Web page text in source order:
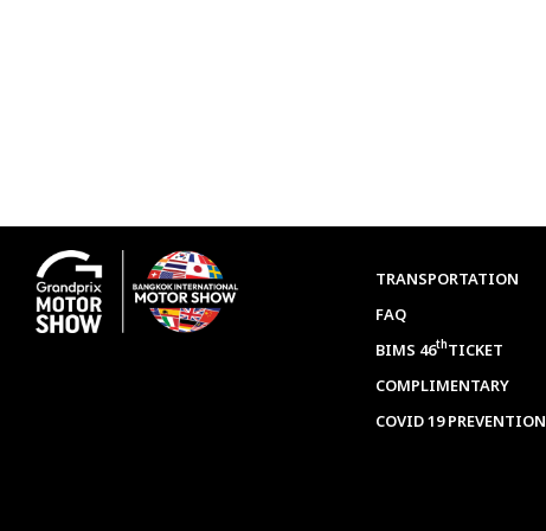
TRANSPORTATION
FAQ
BIMS 46thTICKET
COMPLIMENTARY
COVID 19 PREVENTION